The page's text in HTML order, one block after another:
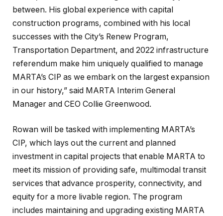
between. His global experience with capital
construction programs, combined with his local
successes with the City’s Renew Program,
Transportation Department, and 2022 infrastructure
referendum make him uniquely qualified to manage
MARTA’s CIP as we embark on the largest expansion
in our history,” said MARTA Interim General
Manager and CEO Collie Greenwood.
Rowan will be tasked with implementing MARTA’s
CIP, which lays out the current and planned
investment in capital projects that enable MARTA to
meet its mission of providing safe, multimodal transit
services that advance prosperity, connectivity, and
equity for a more livable region. The program
includes maintaining and upgrading existing MARTA